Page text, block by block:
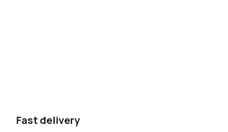
Fast delivery